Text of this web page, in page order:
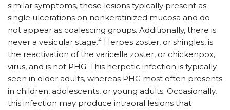
similar symptoms, these lesions typically present as
single ulcerations on nonkeratinized mucosa and do
not appear as coalescing groups. Additionally, there is
never a vesicular stage.2 Herpes zoster, or shingles, is
the reactivation of the varicella zoster, or chickenpox,
virus, and is not PHG. This herpetic infection is typically
seen in older adults, whereas PHG most often presents
in children, adolescents, or young adults. Occasionally,
this infection may produce intraoral lesions that